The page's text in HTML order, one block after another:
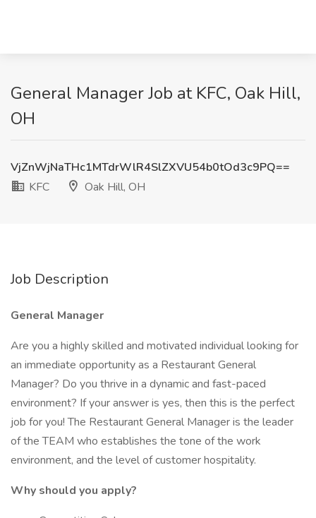
General Manager Job at KFC, Oak Hill,
OH
VjZnWjNaTHc1MTdrWlR4SlZXVU54b0tOd3c9PQ==
KFC
Oak Hill, OH
Job Description
General Manager
Are you a highly skilled and motivated individual looking for
an immediate opportunity as a Restaurant General
Manager? Do you thrive in a dynamic and fast-paced
environment? If your answer is yes, then this is the perfect
job for you! The Restaurant General Manager is the leader
of the TEAM who establishes the tone of the work
environment, and the level of customer hospitality.
Why should you apply?